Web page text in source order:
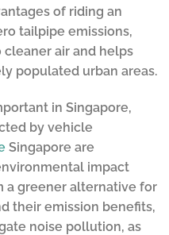
of riding an
tailpipe emissions,
air and helps
populated urban areas.
in Singapore,
by vehicle
Singapore are
impact
a greener alternative for
their emission benefits,
noise pollution, as